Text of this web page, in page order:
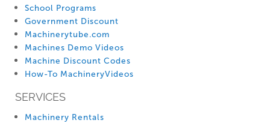
School Programs
Government Discount
Machinerytube.com
Machines Demo Videos
Machine Discount Codes
How-To MachineryVideos
SERVICES
Machinery Rentals